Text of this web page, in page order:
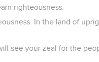
righteousness.
In the land of
see your zeal for the